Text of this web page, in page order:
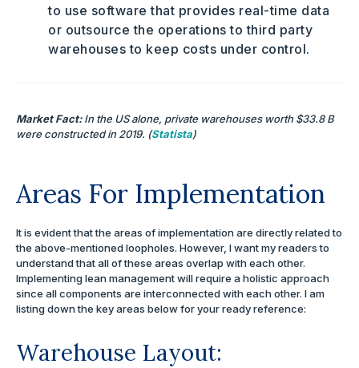
to use software that provides real-time data
or outsource the operations to third party
warehouses to keep costs under control.
Market Fact:In the US alone, private warehouses worth $33.8 B
were constructed in 2019. (Statista)
Areas For Implementation
It is evident that the areas of implementation are directly related to
the above-mentioned loopholes. However, I want my readers to
understand that all of these areas overlap with each other.
Implementing lean management will require a holistic approach
since all components are interconnected with each other. I am
listing down the key areas below for your ready reference:
Warehouse Layout: